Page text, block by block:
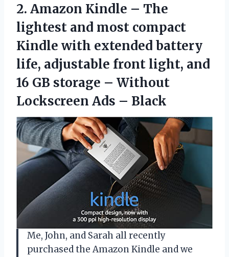
2. Amazon Kindle – The
lightest and most compact
Kindle with extended battery
life, adjustable front light, and
16 GB storage – Without
Lockscreen Ads – Black
Me, John, and Sarah all recently
purchased the Amazon Kindle and we